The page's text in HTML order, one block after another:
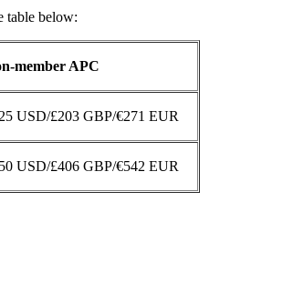
table below:
member APC
USD/£203 GBP/€271 EUR
USD/£406 GBP/€542 EUR